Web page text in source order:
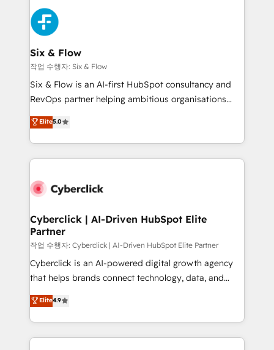
maximize profitability and adapt to your goals.
sales cycles, multi system environments and global
SaaS or manufacturing teams. Trusted by leading
enterprises and fast growing scale ups including
Sony, Rapyd, Fiverr, XM Cyber, Wix - Base44, EMA
Design Automation and FIT. 📊 RevOps & data
architecture 🔗 CRM migrations & End to end
integrations 🤖 AI workflows & enrichment 📘 Team
HubSpot environments that teams use with
confidence and that leadership can rely on for
Six & Flow
작업 수행자: Six & Flow
Six & Flow is an AI-first HubSpot consultancy and
RevOps partner helping ambitious organisations
grow with clarity, confidence, and intelligence.
Operating across the UK, Netherlands, Ireland, and
Canada, we’ve delivered thousands of successful
HubSpot projects for mid-market and enterprise
combine HubSpot, data, and AI to design connected
and technology for predictable, scalable revenue
growth. Our expertise spans RevOps, CRM and data
architecture, AI enablement, and strategic marketing,
delivered through our proprietary FLAIR framework
for responsible AI adoption. As a HubSpot Elite
we blend strategy, creativity, and technology to help
organisations scale smarter and grow stronger.
Elite5.0
Cyberclick | AI-Driven HubSpot Elite
Partner
작업 수행자: Cyberclick | AI-Driven HubSpot Elite Partner
Cyberclick is an AI-powered digital growth agency
that helps brands connect technology, data, and
creativity to achieve measurable results. Founded in
Barcelona and operating across Spain, LATAM, and
the UK, we support global companies in building
smarter marketing, sales, and customer success
Elite4.9